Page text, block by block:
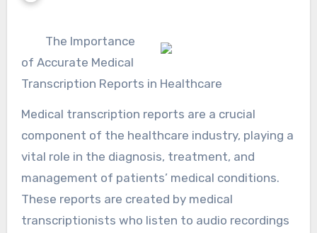
The Importance
of Accurate Medical
Transcription Reports in Healthcare
Medical transcription reports are a crucial
component of the healthcare industry, playing a
vital role in the diagnosis, treatment, and
management of patients’ medical conditions.
These reports are created by medical
transcriptionists who listen to audio recordings